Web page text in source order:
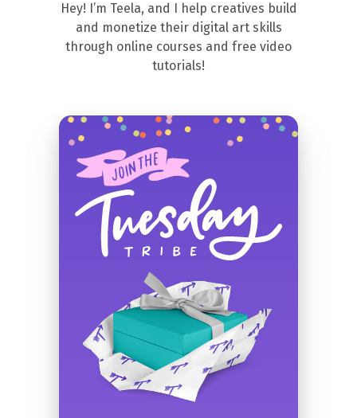
Hey! I’m Teela, and I help creatives build
and monetize their digital art skills
through online courses and free video
tutorials!